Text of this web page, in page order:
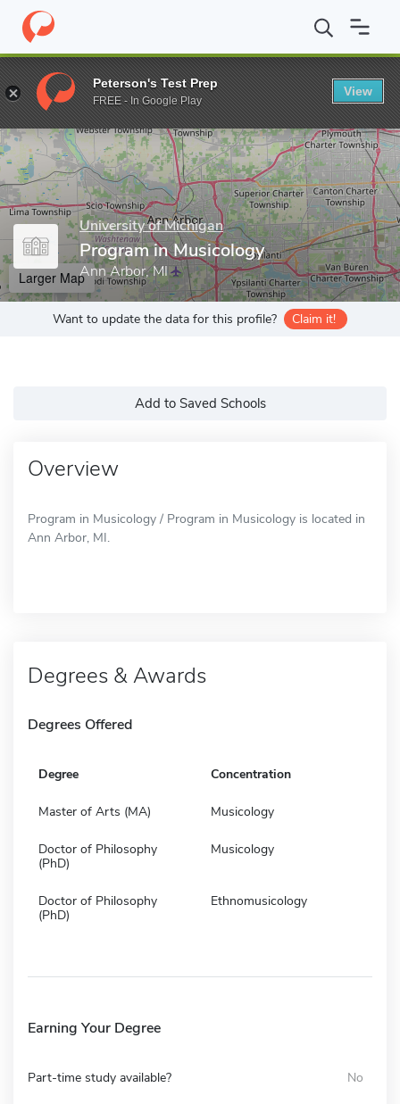
Home Grad Schools University of Michigan Rackham
Enter a keyword
University of Michigan
Program in Musicology
Ann Arbor, MI
Larger Map
Want to update the data for this profile? Claim it!
Add to Saved Schools
Overview
Program in Musicology / Program in Musicology is located in
Ann Arbor, MI.
Degrees & Awards
Degrees Offered
Degree Concentration
Master of Arts (MA) Musicology
Doctor of Philosophy
(PhD)
Musicology
Doctor of Philosophy
(PhD)
Ethnomusicology
Earning Your Degree
Part-time study available? No
Peterson's Test Prep
FREE - In Google Play
View